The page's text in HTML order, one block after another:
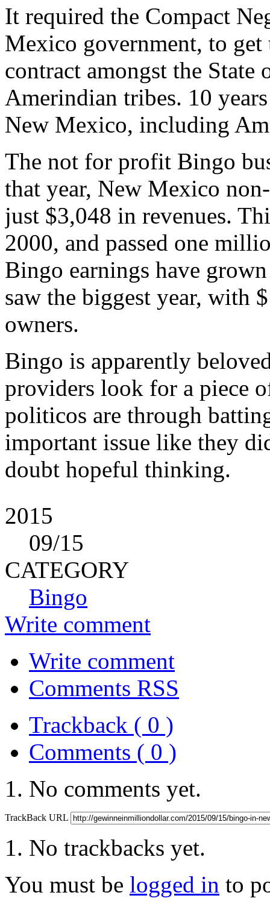
It required the Compact
Mexico government, to
contract amongst the
Amerindian tribes. 10
New Mexico, including
The not for profit Bingo
that year, New Mexico
just $3,048 in revenues.
2000, and passed one
Bingo earnings have
saw the biggest year, with
owners.
Bingo is apparently
providers look for a piece
politicos are through
important issue like they
doubt hopeful thinking.
2015
09/15
CATEGORY
Bingo
Write comment
Write comment
Comments RSS
Trackback ( 0 )
Comments ( 0 )
No comments yet.
TrackBack URL
No trackbacks yet.
You must be logged in to